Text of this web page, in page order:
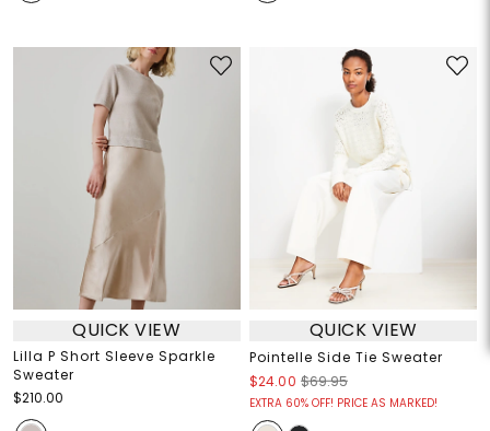
QUICK VIEW
Lilla P Short Sleeve Sparkle
Sweater
$210.00
QUICK VIEW
Pointelle Side Tie Sweater
$24.00 $69.95
EXTRA 60% OFF! PRICE AS MARKED!